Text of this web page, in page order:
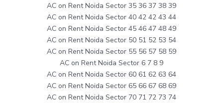
AC on Rent Noida Sector 35 36 37 38 39
AC on Rent Noida Sector 40 42 42 43 44
AC on Rent Noida Sector 45 46 47 48 49
AC on Rent Noida Sector 50 51 52 53 54
AC on Rent Noida Sector 55 56 57 58 59
AC on Rent Noida Sector 6 7 8 9
AC on Rent Noida Sector 60 61 62 63 64
AC on Rent Noida Sector 65 66 67 68 69
AC on Rent Noida Sector 70 71 72 73 74